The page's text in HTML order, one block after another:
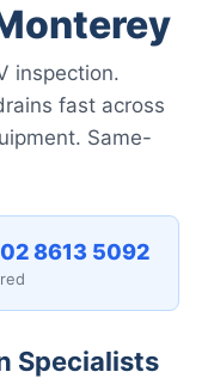
inspection.
fast across
Same-
02 8613 5092
Specialists